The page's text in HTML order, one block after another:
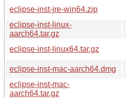
eclipse-inst-jre-win64.zip
eclipse-inst-linux-
aarch64.tar.gz
eclipse-inst-linux64.tar.gz
eclipse-inst-mac-aarch64.dmg
eclipse-inst-mac-
aarch64.tar.gz